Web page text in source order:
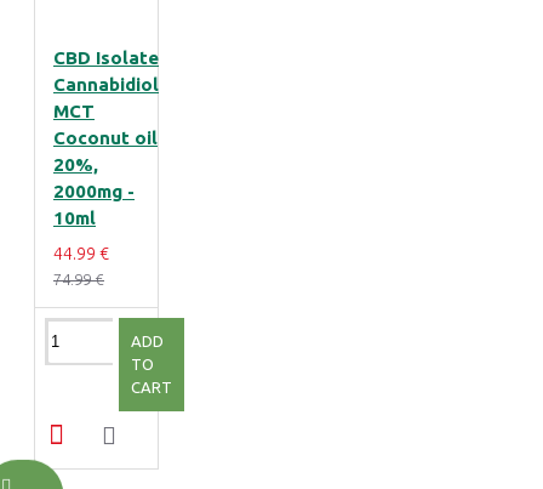
CBD Isolate
Cannabidiol
MCT
Coconut oil
20%,
2000mg -
10ml
44.99 €
74.99 €
ADD
TO
CART